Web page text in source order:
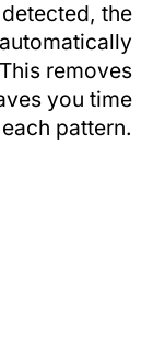
the
removes
you time
pattern.